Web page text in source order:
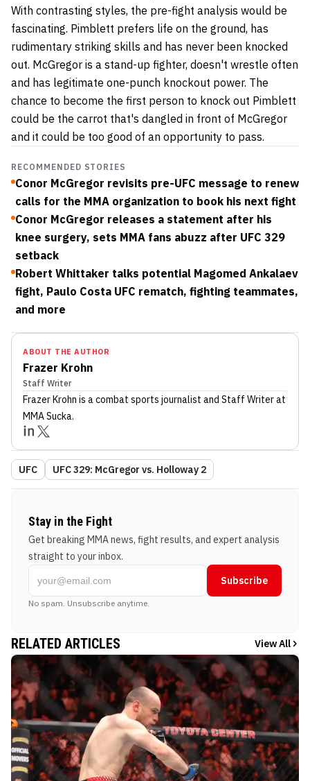
With contrasting styles, the pre-fight analysis would be
fascinating. Pimblett prefers life on the ground, has
rudimentary striking skills and has never been knocked
out. McGregor is a stand-up fighter, doesn't wrestle often
and has legitimate one-punch knockout power. The
chance to become the first person to knock out Pimblett
could be the carrot that's dangled in front of McGregor
and it could be too good of an opportunity to pass.
RECOMMENDED STORIES
Conor McGregor revisits pre-UFC message to renew
calls for the MMA organization to book his next fight
Conor McGregor releases a statement after his
knee surgery, sets MMA fans abuzz after UFC 329
setback
Robert Whittaker talks potential Magomed Ankalaev
fight, Paulo Costa UFC rematch, fighting teammates,
and more
ABOUT THE AUTHOR
Frazer Krohn
Staff Writer
Frazer Krohn is a combat sports journalist and Staff Writerat
MMA Sucka.
UFC UFC 329: McGregor vs. Holloway 2
Stay in the Fight
Get breaking MMA news, fight results, and expert analysis
straight to your inbox.
Subscribe
No spam. Unsubscribe anytime.
RELATED ARTICLES View All